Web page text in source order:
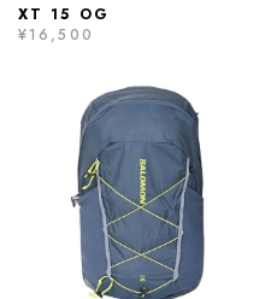
XT 15 OG
¥16,500